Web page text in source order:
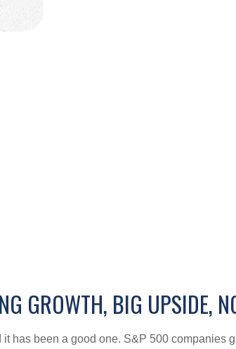
GROWTH, BIG UPSIDE,
has been a good one. S&P 500 companies